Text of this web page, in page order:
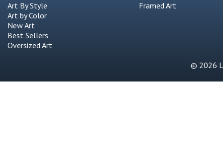
Art By Style
Art by Color
New Art
Best Sellers
Oversized Art
Framed Art
© 2026